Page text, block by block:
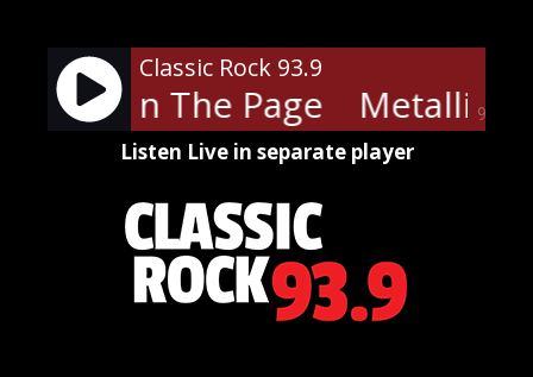
content
90%
Classic Rock 93.9
- Turn The Page Metallica
Listen Live in separate player